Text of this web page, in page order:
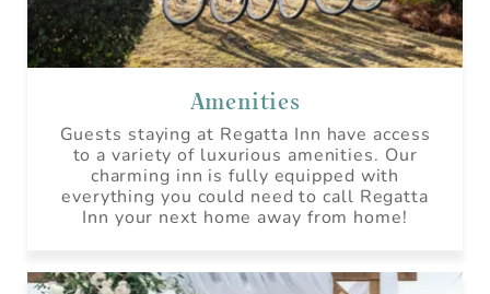
Amenities
Guests staying at Regatta Inn have access
to a variety of luxurious amenities. Our
charming inn is fully equipped with
everything you could need to call Regatta
Inn your next home away from home!